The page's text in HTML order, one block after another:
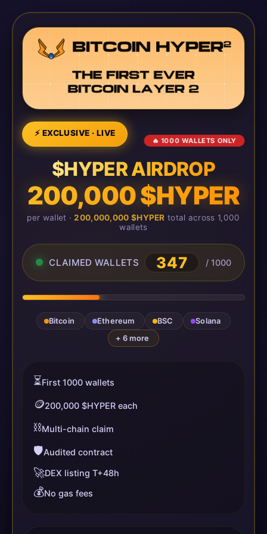
⚡ EXCLUSIVE · LIVE
🔥 1000 WALLETS ONLY
$HYPER AIRDROP
200,000 $HYPER
per wallet ·200,000,000 $HYPER total across 1,000
wallets
CLAIMED WALLETS 347 / 1000
Bitcoin Ethereum BSC
Solana
+ 6 more
⏳First 1000 wallets
🪙200,000 $HYPER each
⛓️Multi-chain claim
🛡️Audited contract
🚀DEX listing T+48h
💰No gas fees